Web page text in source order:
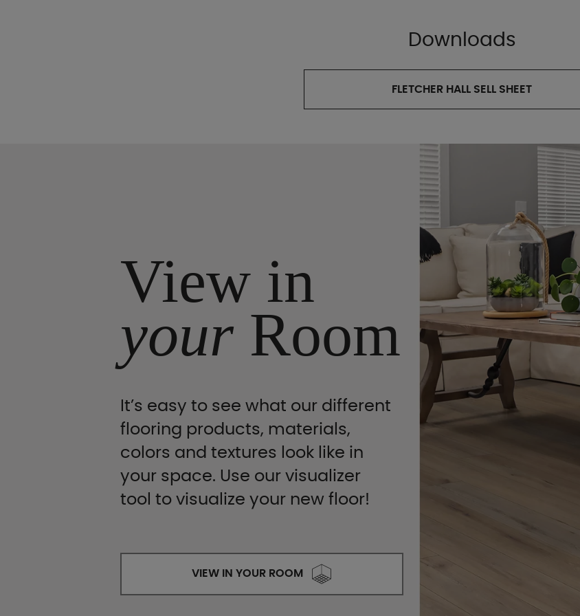
Downloads
FLETCHER HALL SELL SHEET
View in
yourRoom
It’s easy to see what our different
flooring products, materials,
colors and textures look like in
your space. Use our visualizer
tool to visualize your new floor!
VIEW IN YOUR ROOM